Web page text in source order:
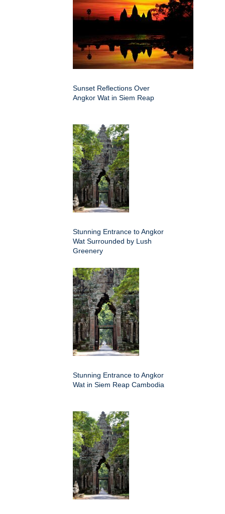
Sunset Reflections Over
Angkor Wat in Siem Reap
Stunning Entrance to Angkor
Wat Surrounded by Lush
Greenery
Stunning Entrance to Angkor
Wat in Siem Reap Cambodia